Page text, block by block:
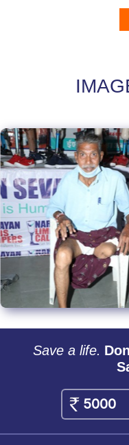
Save a life.